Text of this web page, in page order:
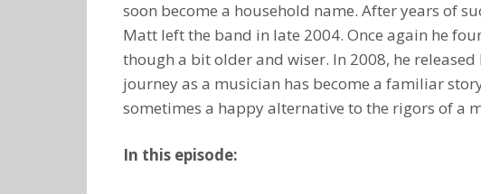
soon become a household name. After years of
Matt left the band in late 2004. Once again he
though a bit older and wiser. In 2008, he
journey as a musician has become a familiar
sometimes a happy alternative to the rigors of a
In this episode: